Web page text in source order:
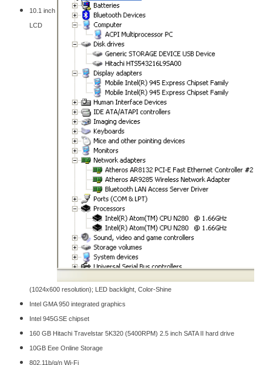
10.1 inch
LCD
(1024x600 resolution); LED backlight, Color-Shine
Intel GMA 950 integrated graphics
Intel 945GSE chipset
160 GB Hitachi Travelstar 5K320 (5400RPM) 2.5 inch SATA II hard drive
10GB Eee Online Storage
802.11b/g/n Wi-Fi